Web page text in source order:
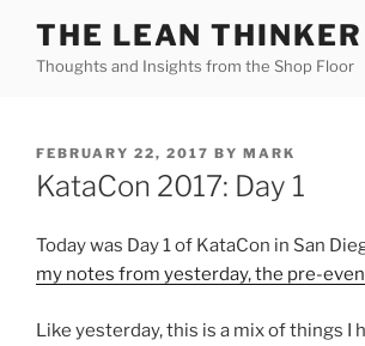
content
THE LEAN THINKER
Thoughts and Insights from the Shop Floor
POSTED
ON
FEBRUARY 22, 2017 BY MARK
KataCon 2017: Day 1
Today was Day 1 of KataCon in San
my notes from yesterday, the pre-
Like yesterday, this is a mix of things I